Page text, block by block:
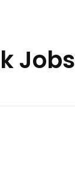
Jobs